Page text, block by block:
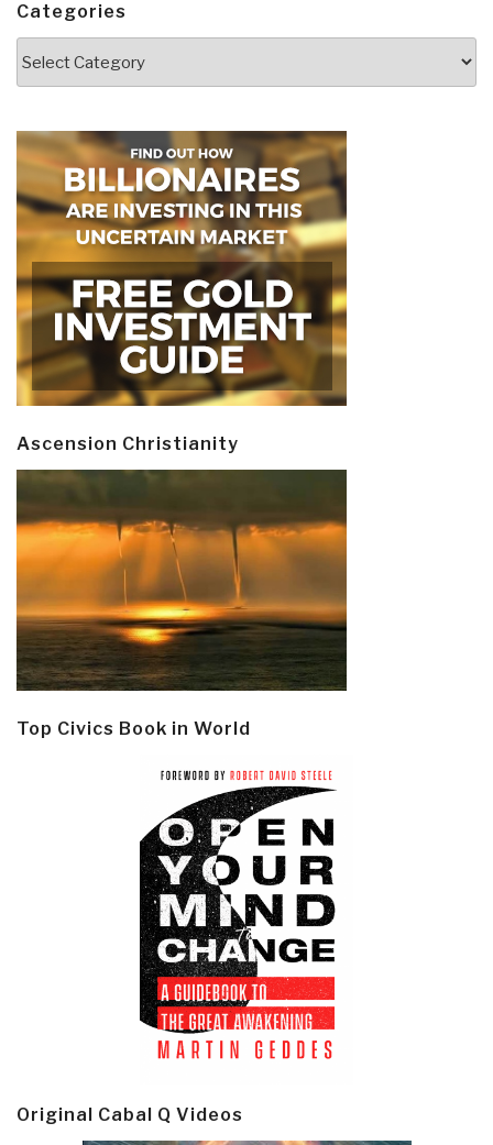
Categories
Ascension Christianity
Top Civics Book in World
Original Cabal Q Videos